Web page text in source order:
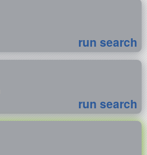
run search
run search